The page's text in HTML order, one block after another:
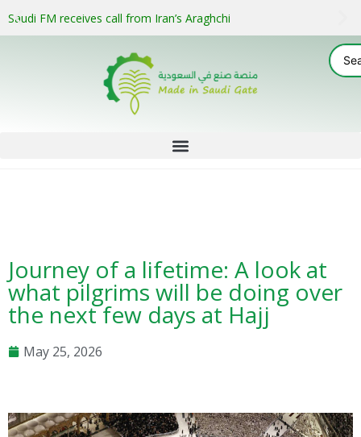
Saudi FM receives call from Iran’s Araghchi
Journey of a lifetime: A look at
what pilgrims will be doing over
the next few days at Hajj
May 25, 2026